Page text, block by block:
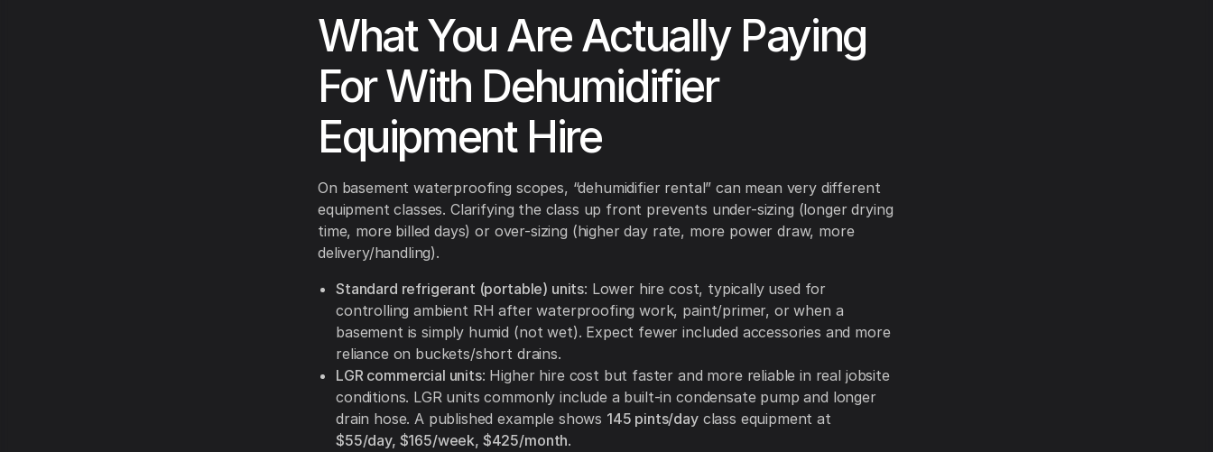
What You Are Actually Paying
For With Dehumidifier
Equipment Hire
On basement waterproofing scopes, “dehumidifier rental” can mean very different
equipment classes. Clarifying the class up front prevents under-sizing (longer drying
time, more billed days) or over-sizing (higher day rate, more power draw, more
delivery/handling).
Standard refrigerant (portable) units: Lower hire cost, typically used for
controlling ambient RH after waterproofing work, paint/primer, or when a
basement is simply humid (not wet). Expect fewer included accessories and more
reliance on buckets/short drains.
LGR commercial units: Higher hire cost but faster and more reliable in real jobsite
conditions. LGR units commonly include a built-in condensate pump and longer
drain hose. A published example shows 145 pints/dayclass equipment at
$55/day, $165/week, $425/month.